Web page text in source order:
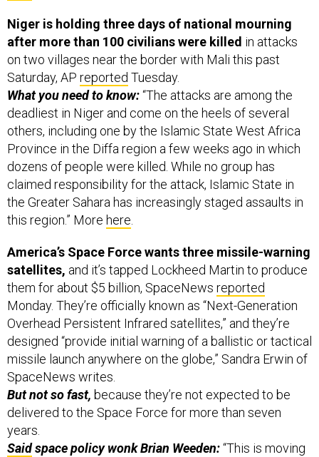
Niger is holding three days of national mourning
after more than 100 civilians were killed in attacks
on two villages near the border with Mali this past
Saturday, AP reported Tuesday.
What you need to know:“The attacks are among the
deadliest in Niger and come on the heels of several
others, including one by the Islamic State West Africa
Province in the Diffa region a few weeks ago in which
dozens of people were killed. While no group has
claimed responsibility for the attack, Islamic State in
the Greater Sahara has increasingly staged assaults in
this region.” More here.
America’s Space Force wants three missile-warning
satellites, and it’s tapped Lockheed Martin to produce
them for about $5 billion, SpaceNews reported
Monday. They’re officially known as “Next-Generation
Overhead Persistent Infrared satellites,” and they’re
designed “provide initial warning of a ballistic or tactical
missile launch anywhere on the globe,” Sandra Erwin of
SpaceNews writes.
But not so fast, because they’re not expected to be
delivered to the Space Force for more than seven
years.
Saidspace policy wonk Brian Weeden:“This is moving